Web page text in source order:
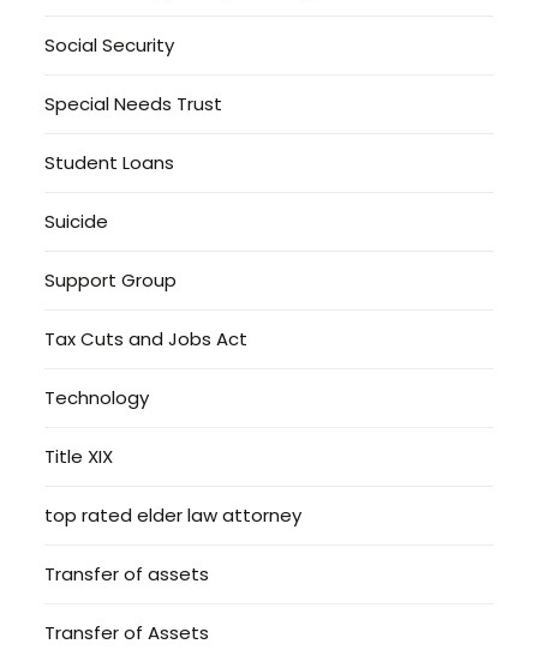
Social Security
Special Needs Trust
Student Loans
Suicide
Support Group
Tax Cuts and Jobs Act
Technology
Title XIX
top rated elder law attorney
Transfer of assets
Transfer of Assets